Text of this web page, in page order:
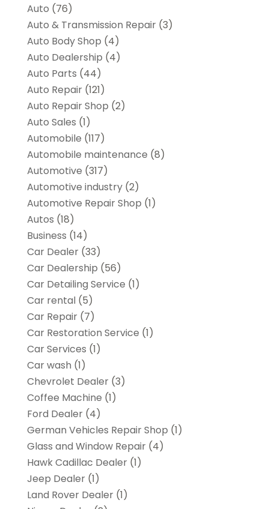
Auto (76)
Auto & Transmission Repair(3)
Auto Body Shop (4)
Auto Dealership (4)
Auto Parts (44)
Auto Repair(121)
Auto Repair Shop (2)
Auto Sales (1)
Automobile (117)
Automobile maintenance‎ (8)
Automotive (317)
Automotive industry‎(2)
Automotive Repair Shop (1)
Autos (18)
Business (14)
Car Dealer(33)
Car Dealership (56)
Car Detailing Service (1)
Car rental‎(5)
Car Repair(7)
Car Restoration Service (1)
Car Services (1)
Car wash (1)
Chevrolet Dealer(3)
Coffee Machine (1)
Ford Dealer(4)
German Vehicles Repair Shop (1)
Glass and Window Repair(4)
Hawk Cadillac Dealer(1)
Jeep Dealer(1)
Land Rover Dealer(1)